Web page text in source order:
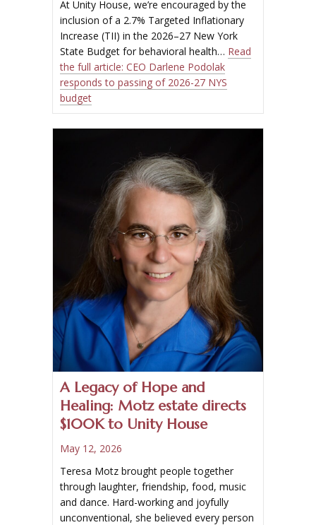
At Unity House, we’re encouraged by the
inclusion of a 2.7% Targeted Inflationary
Increase (TII) in the 2026–27 New York
State Budget for behavioral health… Read
the full article: CEO Darlene Podolak
responds to passing of 2026-27 NYS
budget
A Legacy of Hope and
Healing: Motz estate directs
$100K to Unity House
May 12, 2026
Teresa Motz brought people together
through laughter, friendship, food, music
and dance. Hard-working and joyfully
unconventional, she believed every person